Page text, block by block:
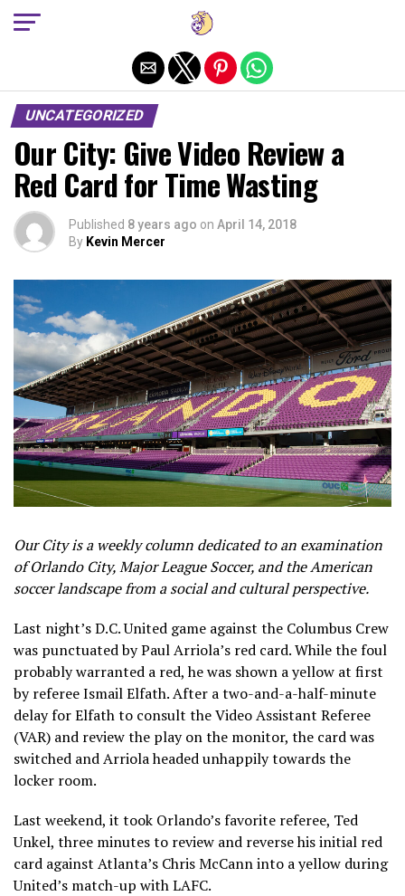
UNCATEGORIZED
Our City: Give Video Review a
Red Card for Time Wasting
Published 8 years ago on April 14, 2018
By Kevin Mercer
Our City is a weekly column dedicated to an examination
of Orlando City, Major League Soccer, and the American
soccer landscape from a social and cultural perspective.
Last night’s D.C. United game against the Columbus Crew
was punctuated by Paul Arriola’s red card. While the foul
probably warranted a red, he was shown a yellow at first
by referee Ismail Elfath. After a two-and-a-half-minute
delay for Elfath to consult the Video Assistant Referee
(VAR) and review the play on the monitor, the card was
switched and Arriola headed unhappily towards the
locker room.
Last weekend, it took Orlando’s favorite referee, Ted
Unkel, three minutes to review and reverse his initial red
card against Atlanta’s Chris McCann into a yellow during
United’s match-up with LAFC.
Exit mobile version